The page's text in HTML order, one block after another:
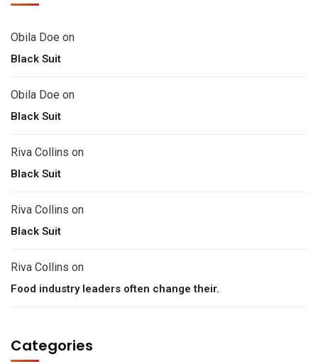
Obila Doe on
Black Suit
Obila Doe on
Black Suit
Riva Collins on
Black Suit
Riva Collins on
Black Suit
Riva Collins on
Food industry leaders often change their.
Categories